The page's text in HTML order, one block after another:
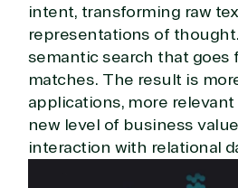
intent, transforming raw
representations of
semantic search that goes
matches. The result is
applications, more
new level of business
interaction with relational